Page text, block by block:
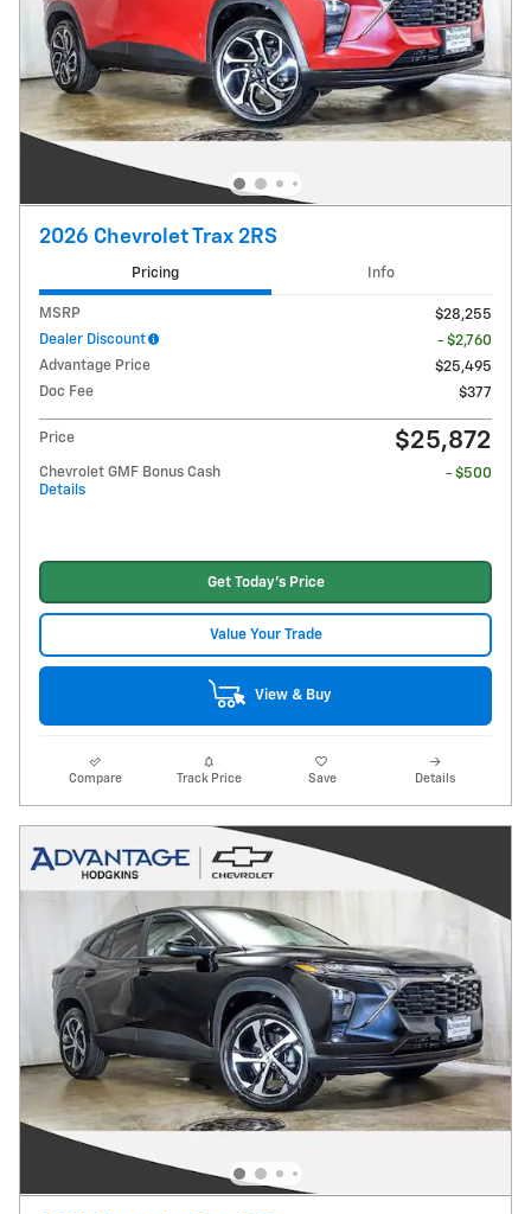
2026 Chevrolet Trax 2RS
Pricing Info
MSRP
$28,255
Dealer Discount
- $2,760
Advantage Price
$25,495
Doc Fee
$377
Price $25,872
Chevrolet GMF Bonus Cash
Details
- $500
Get Today's Price
Value Your Trade
View & Buy
Compare Track Price Save Details